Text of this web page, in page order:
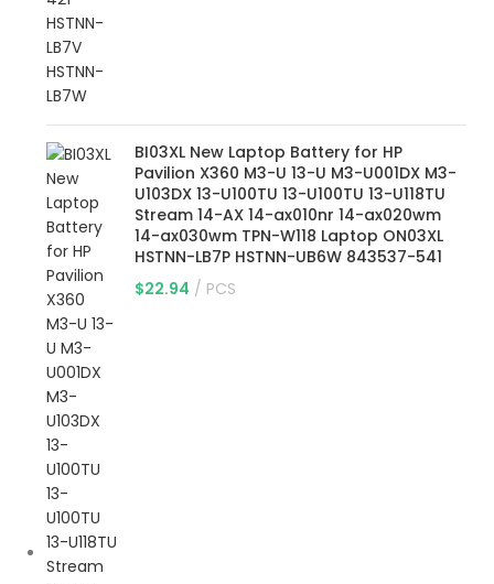
BI03XL New Laptop Battery for HP
Pavilion X360 M3-U 13-U M3-U001DX M3-
U103DX 13-U100TU 13-U100TU 13-U118TU
Stream 14-AX 14-ax010nr 14-ax020wm
14-ax030wm TPN-W118 Laptop ON03XL
HSTNN-LB7P HSTNN-UB6W 843537-541
$22.94 PCS